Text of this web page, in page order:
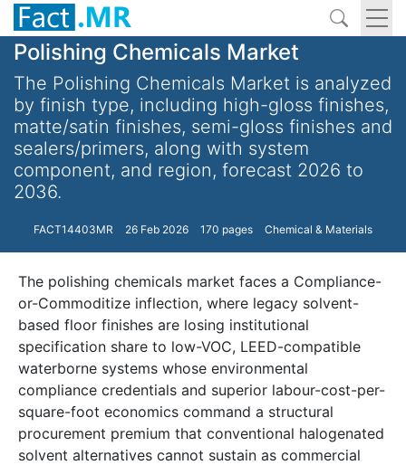
Polishing Chemicals Market
The Polishing Chemicals Market is analyzed
by finish type, including high-gloss finishes,
matte/satin finishes, semi-gloss finishes and
sealers/primers, along with system
component, and region, forecast 2026 to
2036.
FACT14403MR 26 Feb 2026 170 pages Chemical & Materials
The polishing chemicals market faces a Compliance-
or-Commoditize inflection, where legacy solvent-
based floor finishes are losing institutional
specification share to low-VOC, LEED-compatible
waterborne systems whose environmental
compliance credentials and superior labour-cost-per-
square-foot economics command a structural
procurement premium that conventional halogenated
solvent alternatives cannot sustain as commercial